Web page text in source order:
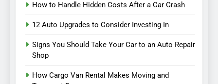
How to Handle Hidden Costs After a Car Crash
12 Auto Upgrades to Consider Investing In
Signs You Should Take Your Car to an Auto Repair
Shop
How Cargo Van Rental Makes Moving and